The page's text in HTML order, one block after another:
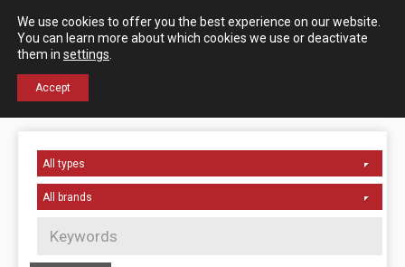
Contact us Español English
We use cookies to offer you the best experience on our website.
You can learn more about which cookies we use or deactivate
them in settings
Accept